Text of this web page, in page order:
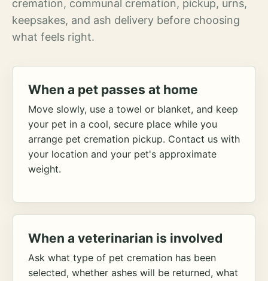
cremation, communal cremation, pickup, urns,
keepsakes, and ash delivery before choosing
what feels right.
When a pet passes at home
Move slowly, use a towel or blanket, and keep
your pet in a cool, secure place while you
arrange pet cremation pickup. Contact us with
your location and your pet's approximate
weight.
When a veterinarian is involved
Ask what type of pet cremation has been
selected, whether ashes will be returned, what